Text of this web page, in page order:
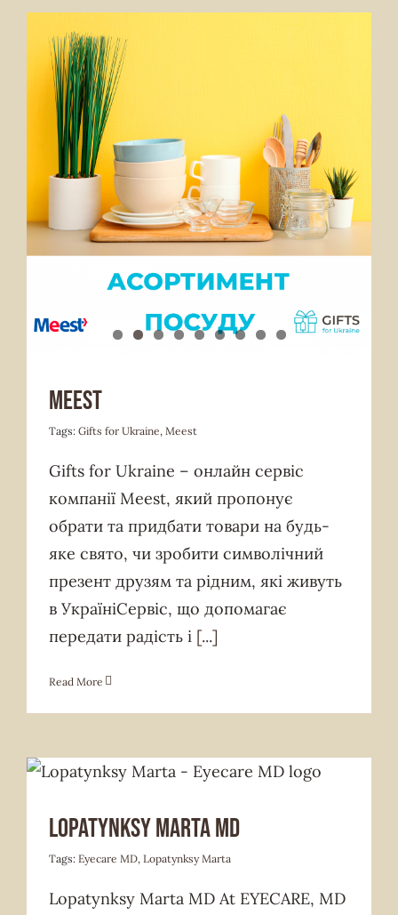
Services Offered
Meest
Tags: Gifts for Ukraine, Meest
Gifts for Ukraine – онлайн сервіс
компанії Meest, який пропонує
обрати та придбати товари на будь-
яке свято, чи зробити символічний
презент друзям та рідним, які живуть
в УкраїніСервіс, що допомагає
передати радість і [...]
Read More
Lopatynksy Marta MD
Tags: Eyecare MD, Lopatynksy Marta
Lopatynksy Marta MD At EYECARE, MD